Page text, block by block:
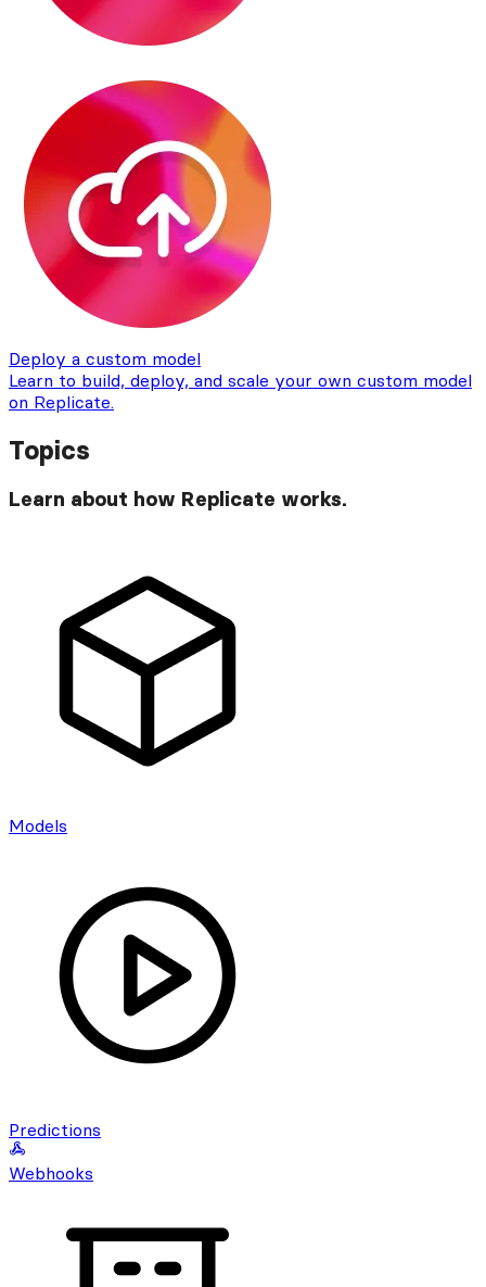
Deploy a custom model
Learn to build, deploy, and scale your own custom model
on Replicate.
Topics
Learn about how Replicate works.
Models
Predictions
Webhooks